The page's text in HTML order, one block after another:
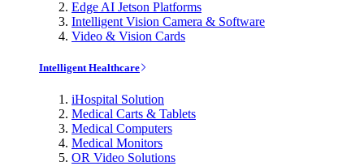
Edge AI Jetson Platforms
Intelligent Vision Camera & Software
Video & Vision Cards
Intelligent Healthcare
iHospital Solution
Medical Carts & Tablets
Medical Computers
Medical Monitors
OR Video Solutions